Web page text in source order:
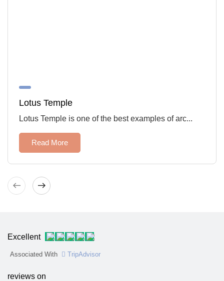
Lotus Temple
Lotus Temple is one of the best examples of arc...
Read More
West East
Excellent
Associated With TripAdvisor
reviews on